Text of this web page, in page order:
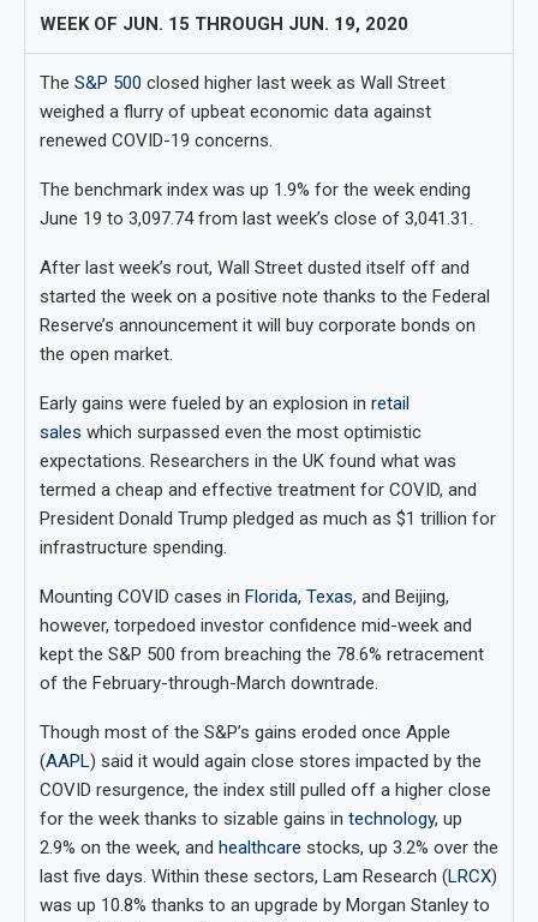
WEEK OF JUN. 15 THROUGH JUN. 19, 2020
The S&P 500 closed higher last week as Wall Street
weighed a flurry of upbeat economic data against
renewed COVID-19 concerns.
The benchmark index was up 1.9% for the week ending
June 19 to 3,097.74 from last week’s close of 3,041.31.
After last week’s rout, Wall Street dusted itself off and
started the week on a positive note thanks to the Federal
Reserve’s announcement it will buy corporate bonds on
the open market.
Early gains were fueled by an explosion in retail
sales which surpassed even the most optimistic
expectations. Researchers in the UK found what was
termed a cheap and effective treatment for COVID, and
President Donald Trump pledged as much as $1 trillion for
infrastructure spending.
Mounting COVID cases in Florida, Texas, and Beijing,
however, torpedoed investor confidence mid-week and
kept the S&P 500 from breaching the 78.6% retracement
of the February-through-March downtrade.
Though most of the S&P’s gains eroded once Apple
(AAPL) said it would again close stores impacted by the
COVID resurgence, the index still pulled off a higher close
for the week thanks to sizable gains in technology, up
2.9% on the week, and healthcare stocks, up 3.2% over the
last five days. Within these sectors, Lam Research (LRCX)
was up 10.8% thanks to an upgrade by Morgan Stanley to